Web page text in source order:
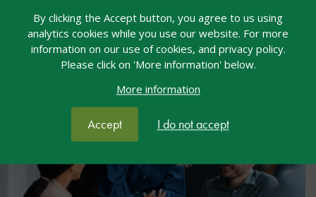
By clicking the Accept button, you agree to us using
analytics cookies while you use our website. For more
information on our use of cookies, and privacy policy.
Please click on 'More information' below.
More information
Accept I do not accept